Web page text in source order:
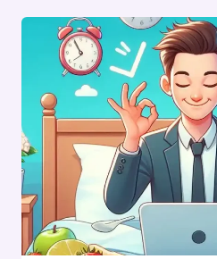
GOLD
AND
SILVER
RINGS
FOR
EVERY
STYLE